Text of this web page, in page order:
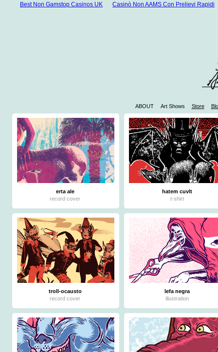
Best Non Gamstop Casinos UK Casinò Non AAMS Con Prelievi Rapidi
ABOUT Art Shows Store
erta ale
record cover
hatem cuvlt
t-shirt
troll-ocausto
record cover
lefa negra
illustration